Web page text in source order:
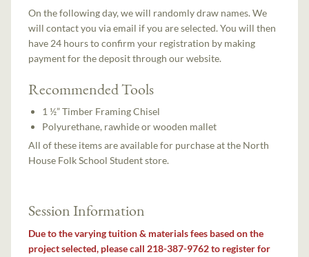
On the following day, we will randomly draw names. We
will contact you via email if you are selected. You will then
have 24 hours to confirm your registration by making
payment for the deposit through our website.
Recommended Tools
1 ½” Timber Framing Chisel
Polyurethane, rawhide or wooden mallet
All of these items are available for purchase at the North
House Folk School Student store.
Session Information
Due to the varying tuition & materials fees based on the
project selected, please call 218-387-9762 to register for